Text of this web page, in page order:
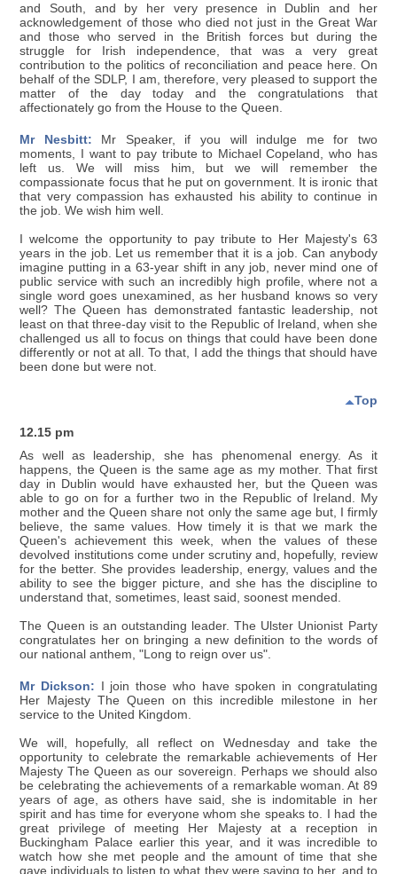
and South, and by her very presence in Dublin and her
acknowledgement of those who died not just in the Great War
and those who served in the British forces but during the
struggle for Irish independence, that was a very great
contribution to the politics of reconciliation and peace here. On
behalf of the SDLP, I am, therefore, very pleased to support the
matter of the day today and the congratulations that
affectionately go from the House to the Queen.
Mr Nesbitt: Mr Speaker, if you will indulge me for two
moments, I want to pay tribute to Michael Copeland, who has
left us. We will miss him, but we will remember the
compassionate focus that he put on government. It is ironic that
that very compassion has exhausted his ability to continue in
the job. We wish him well.
I welcome the opportunity to pay tribute to Her Majesty's 63
years in the job. Let us remember that it is a job. Can anybody
imagine putting in a 63-year shift in any job, never mind one of
public service with such an incredibly high profile, where not a
single word goes unexamined, as her husband knows so very
well? The Queen has demonstrated fantastic leadership, not
least on that three-day visit to the Republic of Ireland, when she
challenged us all to focus on things that could have been done
differently or not at all. To that, I add the things that should have
been done but were not.
Top
12.15 pm
As well as leadership, she has phenomenal energy. As it
happens, the Queen is the same age as my mother. That first
day in Dublin would have exhausted her, but the Queen was
able to go on for a further two in the Republic of Ireland. My
mother and the Queen share not only the same age but, I firmly
believe, the same values. How timely it is that we mark the
Queen's achievement this week, when the values of these
devolved institutions come under scrutiny and, hopefully, review
for the better. She provides leadership, energy, values and the
ability to see the bigger picture, and she has the discipline to
understand that, sometimes, least said, soonest mended.
The Queen is an outstanding leader. The Ulster Unionist Party
congratulates her on bringing a new definition to the words of
our national anthem, "Long to reign over us".
Mr Dickson: I join those who have spoken in congratulating
Her Majesty The Queen on this incredible milestone in her
service to the United Kingdom.
We will, hopefully, all reflect on Wednesday and take the
opportunity to celebrate the remarkable achievements of Her
Majesty The Queen as our sovereign. Perhaps we should also
be celebrating the achievements of a remarkable woman. At 89
years of age, as others have said, she is indomitable in her
spirit and has time for everyone whom she speaks to. I had the
great privilege of meeting Her Majesty at a reception in
Buckingham Palace earlier this year, and it was incredible to
watch how she met people and the amount of time that she
gave individuals to listen to what they were saying to her, and to